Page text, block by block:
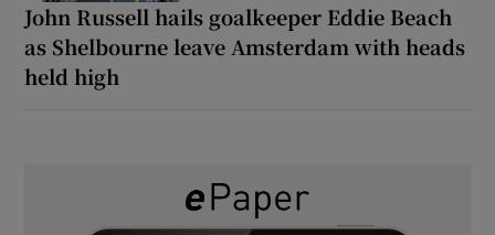
John Russell hails goalkeeper Eddie Beach
as Shelbourne leave Amsterdam with heads
held high